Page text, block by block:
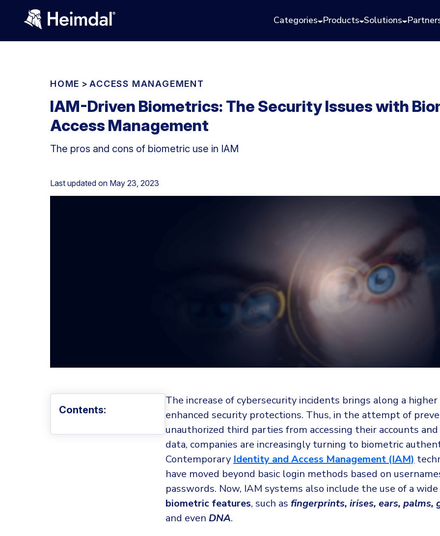
Categories Products Solutions
HOME >ACCESS MANAGEMENT
IAM-Driven Biometrics: The Security Issues with
Access Management
The pros and cons of biometric use in IAM
Last updated on May 23, 2023
Contents:
The increase of cybersecurity incidents brings along a
enhanced security protections. Thus, in the attempt of
unauthorized third parties from accessing their accounts
data, companies are increasingly turning to biometric
Contemporary Identity and Access Management (IAM)
have moved beyond basic login methods based on
passwords. Now, IAM systems also include the use of a
biometric features, such as fingerprints, irises, ears, palms,
and even DNA.